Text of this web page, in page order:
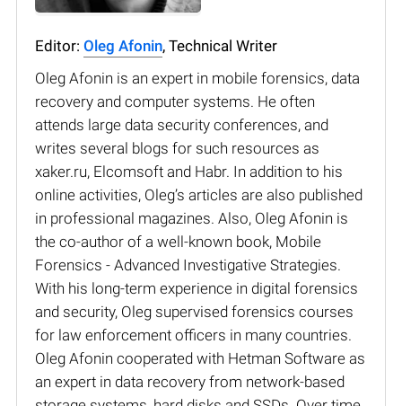
Editor: Oleg Afonin, Technical Writer
Oleg Afonin is an expert in mobile forensics, data
recovery and computer systems. He often
attends large data security conferences, and
writes several blogs for such resources as
xaker.ru, Elcomsoft and Habr. In addition to his
online activities, Oleg’s articles are also published
in professional magazines. Also, Oleg Afonin is
the co-author of a well-known book, Mobile
Forensics - Advanced Investigative Strategies.
With his long-term experience in digital forensics
and security, Oleg supervised forensics courses
for law enforcement officers in many countries.
Oleg Afonin cooperated with Hetman Software as
an expert in data recovery from network-based